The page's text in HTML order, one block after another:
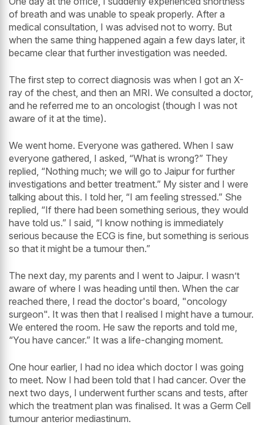
of breath and was unable to speak properly. After a
medical consultation, I was advised not to worry. But
when the same thing happened again a few days later, it
became clear that further investigation was needed.
The first step to correct diagnosis was when I got an X-
ray of the chest, and then an MRI. We consulted a doctor,
and he referred me to an oncologist (though I was not
aware of it at the time).
We went home. Everyone was gathered. When I saw
everyone gathered, I asked, “What is wrong?” They
replied, “Nothing much; we will go to Jaipur for further
investigations and better treatment.” My sister and I were
talking about this. I told her, “I am feeling stressed.” She
replied, “If there had been something serious, they would
have told us.” I said, “I know nothing is immediately
serious because the ECG is fine, but something is serious
so that it might be a tumour then.”
The next day, my parents and I went to Jaipur. I wasn’t
aware of where I was heading until then. When the car
reached there, I read the doctor's board, "oncology
surgeon". It was then that I realised I might have a tumour.
We entered the room. He saw the reports and told me,
“You have cancer.” It was a life-changing moment.
One hour earlier, I had no idea which doctor I was going
to meet. Now I had been told that I had cancer. Over the
next two days, I underwent further scans and tests, after
which the treatment plan was finalised. It was a Germ Cell
tumour anterior mediastinum.